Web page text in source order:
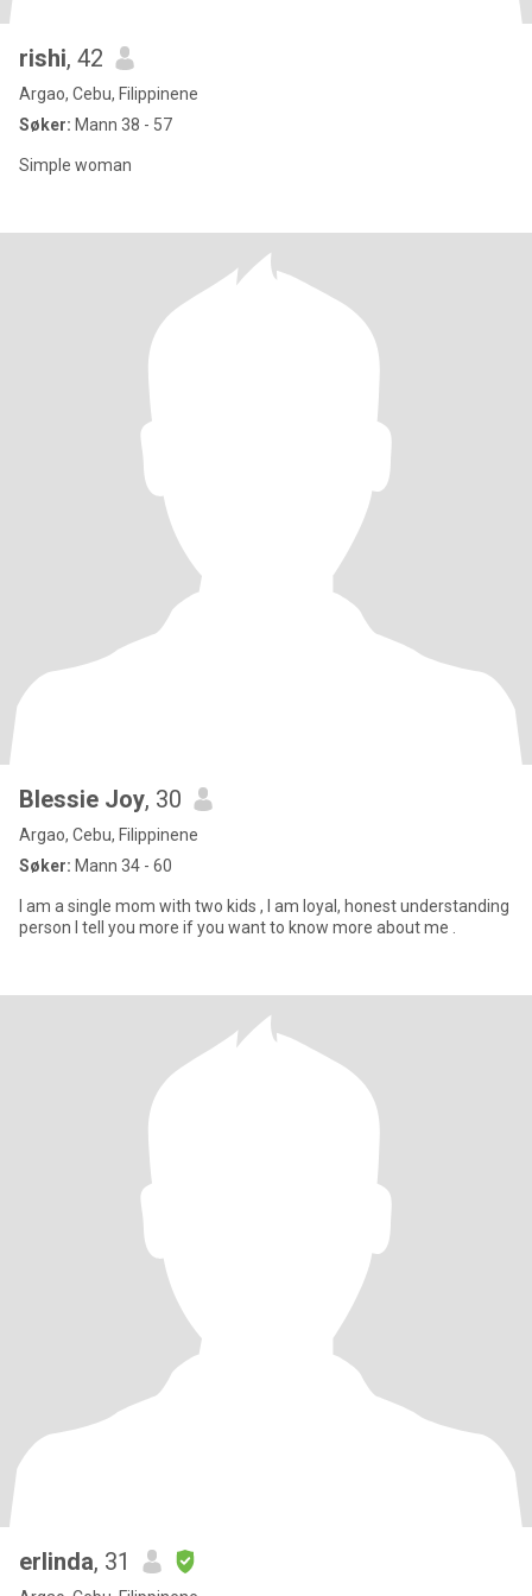
rishi, 42
Argao, Cebu, Filippinene
Søker: Mann 38 - 57
Simple woman
Blessie Joy, 30
Argao, Cebu, Filippinene
Søker: Mann 34 - 60
I am a single mom with two kids , I am loyal, honest understanding
person I tell you more if you want to know more about me .
erlinda, 31